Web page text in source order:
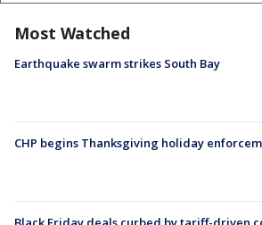
Most Watched
Earthquake swarm strikes South Bay
CHP begins Thanksgiving holiday